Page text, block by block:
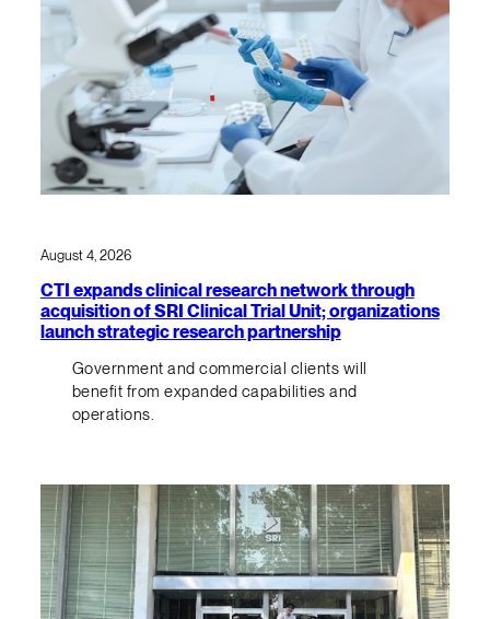
August 4, 2026
CTI expands clinical research network through
acquisition of SRI Clinical Trial Unit; organizations
launch strategic research partnership
Government and commercial clients will
benefit from expanded capabilities and
operations.